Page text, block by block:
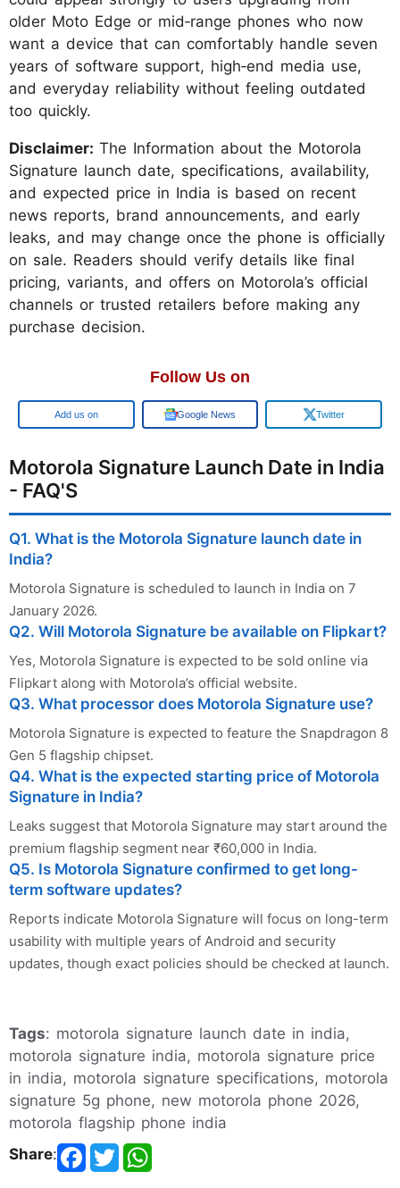
older Moto Edge or mid‑range phones who now
want a device that can comfortably handle seven
years of software support, high‑end media use,
and everyday reliability without feeling outdated
too quickly.
Disclaimer: The Information about the Motorola
Signature launch date, specifications, availability,
and expected price in India is based on recent
news reports, brand announcements, and early
leaks, and may change once the phone is officially
on sale. Readers should verify details like final
pricing, variants, and offers on Motorola’s official
channels or trusted retailers before making any
purchase decision.
Follow Us on
Add us on Google News Twitter
Motorola Signature Launch Date in India
- FAQ'S
Q1. What is the Motorola Signature launch date in
India?
Motorola Signature is scheduled to launch in India on 7
January 2026.
Q2. Will Motorola Signature be available on Flipkart?
Yes, Motorola Signature is expected to be sold online via
Flipkart along with Motorola’s official website.
Q3. What processor does Motorola Signature use?
Motorola Signature is expected to feature the Snapdragon 8
Gen 5 flagship chipset. ​
Q4. What is the expected starting price of Motorola
Signature in India?
Leaks suggest that Motorola Signature may start around the
premium flagship segment near ₹60,000 in India.
Q5. Is Motorola Signature confirmed to get long-
term software updates?
Reports indicate Motorola Signature will focus on long-term
usability with multiple years of Android and security
updates, though exact policies should be checked at launch.
Tags: motorola signature launch date in india,
motorola signature india, motorola signature price
in india, motorola signature specifications, motorola
signature 5g phone, new motorola phone 2026,
motorola flagship phone india
Share: